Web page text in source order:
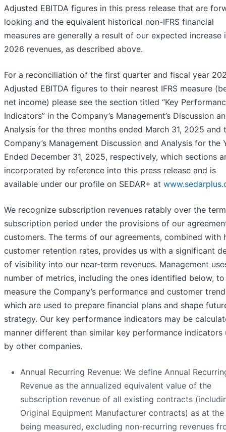
Adjusted EBITDA figures in this press release that are
looking and the equivalent historical non-IFRS financial
measures are generally a result of our expected increase
2026 revenues, as described above.
For a reconciliation of the first quarter and fiscal year
Adjusted EBITDA figures to their nearest IFRS measure
net income) please see the section titled “Key
Indicators” in the Company’s Management’s Discussion
Analysis for the three months ended March 31, 2025 and
Company’s Management Discussion and Analysis for the
Ended December 31, 2025, respectively, which sections
incorporated by reference into this press release and is
available under our profile on SEDAR+ at
We recognize subscription revenues ratably over the
subscription period under the provisions of our
customers. The terms of our agreements, combined with
customer retention rates, provides us with a significant
of visibility into our near-term revenues. Management
number of metrics, including the ones identified below, to
measure the Company’s performance and customer
which are used to prepare financial plans and shape
strategy. Our key performance indicators may be
manner different than similar key performance indicators
by other companies.
Annual Recurring Revenue: We define Annual
Revenue as the annualized equivalent value of the
subscription revenue of all existing contracts
Original Equipment Manufacturer contracts) as at
being measured, excluding non-recurring revenues